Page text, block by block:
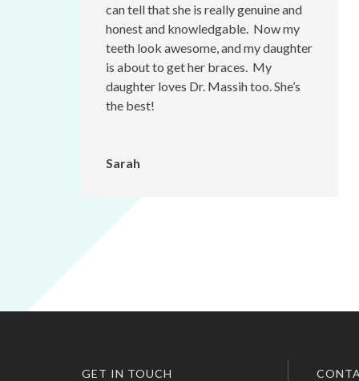
can tell that she is really genuine and
honest and knowledgable. Now my
teeth look awesome, and my daughter
is about to get her braces. My
daughter loves Dr. Massih too. She’s
the best!
Sarah
GET IN TOUCH